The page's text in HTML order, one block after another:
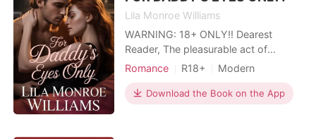
Lila Monroe Williams
WARNING: 18+ ONLY‼️ Dearest
Reader, The pleasurable act of
sinning never felt so good. LMW
sins you never had the courage to
commit.... This book is an exotic
Romance R18+
Modern
Gold digging
Secret relationship
Sexual slave
Badgirl
Download the Book on the App